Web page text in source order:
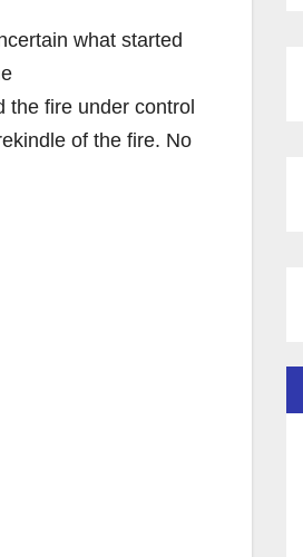
what started
fire under control
of the fire. No